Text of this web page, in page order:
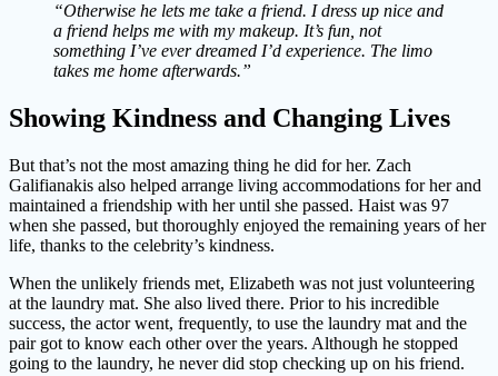
“Otherwise he lets me take a friend. I dress up nice and
a friend helps me with my makeup. It’s fun, not
something I’ve ever dreamed I’d experience. The limo
takes me home afterwards.”
Showing Kindness and Changing Lives
But that’s not the most amazing thing he did for her. Zach
Galifianakis also helped arrange living accommodations for her and
maintained a friendship with her until she passed. Haist was 97
when she passed, but thoroughly enjoyed the remaining years of her
life, thanks to the celebrity’s kindness.
When the unlikely friends met, Elizabeth was not just volunteering
at the laundry mat. She also lived there. Prior to his incredible
success, the actor went, frequently, to use the laundry mat and the
pair got to know each other over the years. Although he stopped
going to the laundry, he never did stop checking up on his friend.